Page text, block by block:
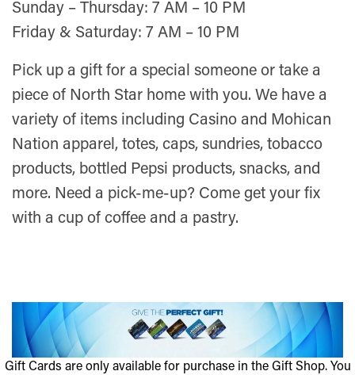
Sunday – Thursday: 7 AM – 10 PM
Friday & Saturday: 7 AM – 10 PM
Pick up a gift for a special someone or take a
piece of North Star home with you. We have a
variety of items including Casino and Mohican
Nation apparel, totes, caps, sundries, tobacco
products, bottled Pepsi products, snacks, and
more. Need a pick-me-up? Come get your fix
with a cup of coffee and a pastry.
Gift Cards are only available for purchase in the Gift Shop. You